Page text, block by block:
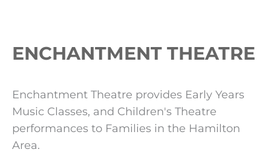
ENCHANTMENT THEATRE
Enchantment Theatre provides Early Years
Music Classes, and Children's Theatre
performances to Families in the Hamilton
Area.